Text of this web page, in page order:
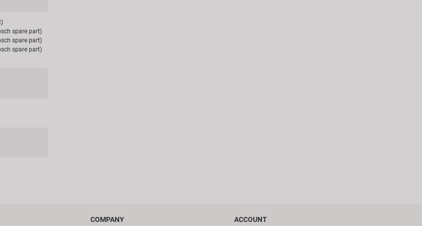
spare part)
spare part)
spare part)
COMPANY ACCOUNT